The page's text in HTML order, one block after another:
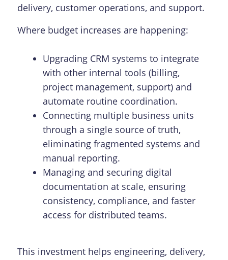
delivery, customer operations, and support.
Where budget increases are happening:
Upgrading CRM systems to integrate
with other internal tools (billing,
project management, support) and
automate routine coordination.
Connecting multiple business units
through a single source of truth,
eliminating fragmented systems and
manual reporting.
Managing and securing digital
documentation at scale, ensuring
consistency, compliance, and faster
access for distributed teams.
This investment helps engineering, delivery,